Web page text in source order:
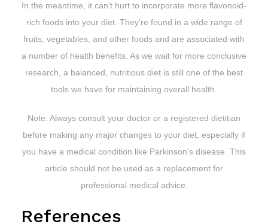
In the meantime, it can't hurt to incorporate more flavonoid-
rich foods into your diet. They're found in a wide range of
fruits, vegetables, and other foods and are associated with
a number of health benefits. As we wait for more conclusive
research, a balanced, nutritious diet is still one of the best
tools we have for maintaining overall health.
Note: Always consult your doctor or a registered dietitian
before making any major changes to your diet, especially if
you have a medical condition like Parkinson's disease. This
article should not be used as a replacement for
professional medical advice.
References